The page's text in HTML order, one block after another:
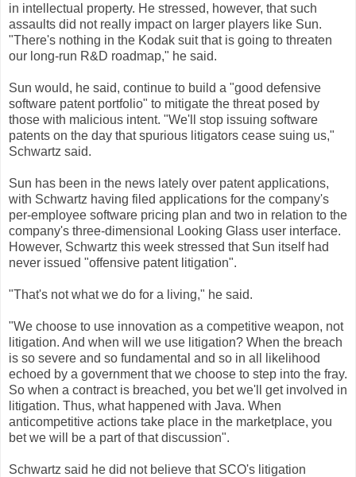
in intellectual property. He stressed, however, that such
assaults did not really impact on larger players like Sun.
"There's nothing in the Kodak suit that is going to threaten
our long-run R&D roadmap," he said.
Sun would, he said, continue to build a "good defensive
software patent portfolio" to mitigate the threat posed by
those with malicious intent. "We'll stop issuing software
patents on the day that spurious litigators cease suing us,"
Schwartz said.
Sun has been in the news lately over patent applications,
with Schwartz having filed applications for the company's
per-employee software pricing plan and two in relation to the
company's three-dimensional Looking Glass user interface.
However, Schwartz this week stressed that Sun itself had
never issued "offensive patent litigation".
"That's not what we do for a living," he said.
"We choose to use innovation as a competitive weapon, not
litigation. And when will we use litigation? When the breach
is so severe and so fundamental and so in all likelihood
echoed by a government that we choose to step into the fray.
So when a contract is breached, you bet we'll get involved in
litigation. Thus, what happened with Java. When
anticompetitive actions take place in the marketplace, you
bet we will be a part of that discussion".
Schwartz said he did not believe that SCO's litigation